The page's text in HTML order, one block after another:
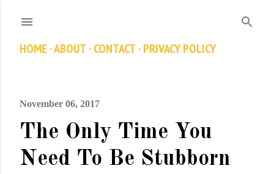
HOME ABOUT CONTACT PRIVACY POLICY
November 06, 2017
The Only Time You
Need To Be Stubborn